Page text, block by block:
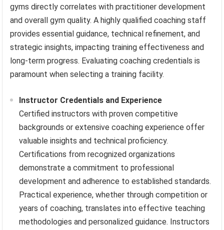
gyms directly correlates with practitioner development
and overall gym quality. A highly qualified coaching staff
provides essential guidance, technical refinement, and
strategic insights, impacting training effectiveness and
long-term progress. Evaluating coaching credentials is
paramount when selecting a training facility.
Instructor Credentials and Experience
Certified instructors with proven competitive
backgrounds or extensive coaching experience offer
valuable insights and technical proficiency.
Certifications from recognized organizations
demonstrate a commitment to professional
development and adherence to established standards.
Practical experience, whether through competition or
years of coaching, translates into effective teaching
methodologies and personalized guidance. Instructors